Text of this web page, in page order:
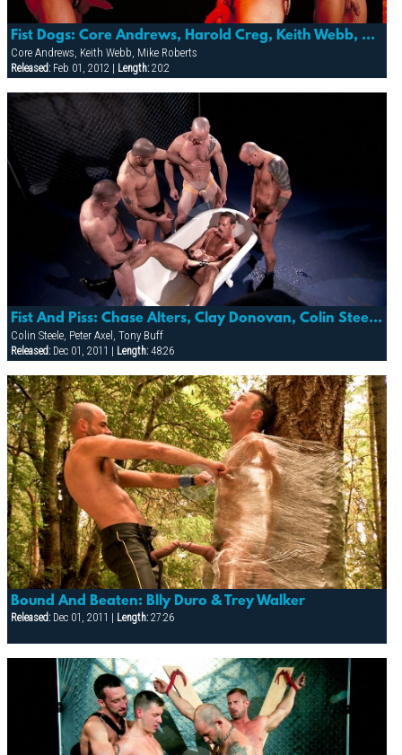
Fist Dogs: Core Andrews, Harold Creg, Keith Webb, Marc Masterson & Mike Roberts
Core Andrews, Keith Webb, Mike Roberts
Released:Feb 01, 2012 | Length:20:2
Fist And Piss: Chase Alters, Clay Donovan, Colin Steele, Peter Axel, Tony Buff
Colin Steele, Peter Axel, Tony Buff
Released:Dec 01, 2011 | Length:48:26
Bound And Beaten: Blly Duro & Trey Walker
Released:Dec 01, 2011 | Length:27:26